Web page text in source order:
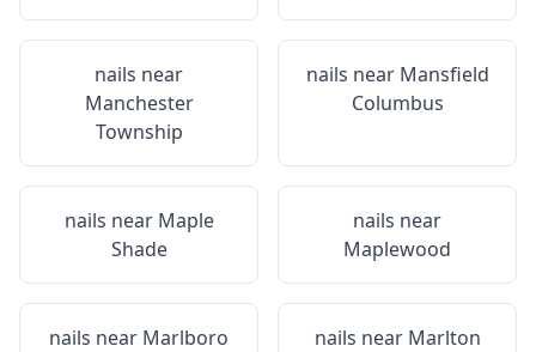
nails near
Manchester
Township
nails near Mansfield
Columbus
nails near Maple
Shade
nails near
Maplewood
nails near Marlboro
nails near Marlton